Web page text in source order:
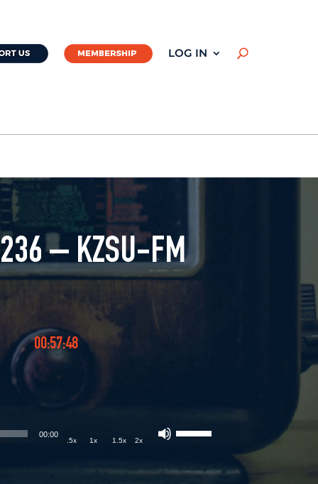
LOG IN U
– KZSU-FM
00:57:48
00:00
.5x 1x 1.5x 2x